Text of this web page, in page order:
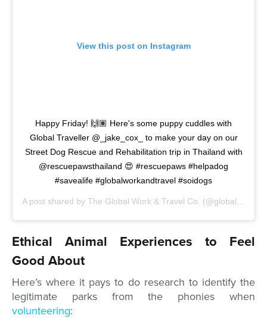
View this post on Instagram
Happy Friday! 🙌🏽 Here's some puppy cuddles with
Global Traveller @_jake_cox_ to make your day on our
Street Dog Rescue and Rehabilitation trip in Thailand with
@rescuepawsthailand 😍 #rescuepaws #helpadog
#savealife #globalworkandtravel #soidogs
A post shared by The Global Work & Travel Co. (@globalworkandtravel) on
Ethical Animal Experiences to Feel
Good About
Here’s where it pays to do research to identify the
legitimate parks from the phonies when
volunteering: